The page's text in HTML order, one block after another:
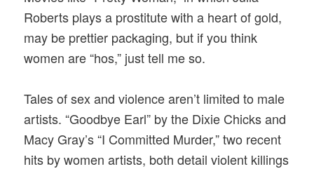
Roberts plays a prostitute with a heart of gold,
may be prettier packaging, but if you think
women are “hos,” just tell me so.
Tales of sex and violence aren’t limited to male
artists. “Goodbye Earl” by the Dixie Chicks and
Macy Gray’s “I Committed Murder,” two recent
hits by women artists, both detail violent killings